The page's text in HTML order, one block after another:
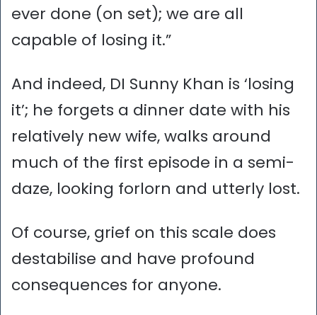
ever done (on set); we are all
capable of losing it.”
And indeed, DI Sunny Khan is ‘losing
it’; he forgets a dinner date with his
relatively new wife, walks around
much of the first episode in a semi-
daze, looking forlorn and utterly lost.
Of course, grief on this scale does
destabilise and have profound
consequences for anyone.